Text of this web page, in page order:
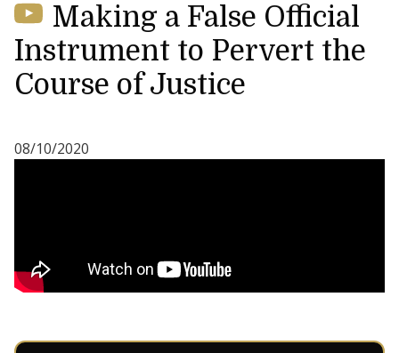
Making a False Official
Instrument to Pervert the
Course of Justice
08/10/2020